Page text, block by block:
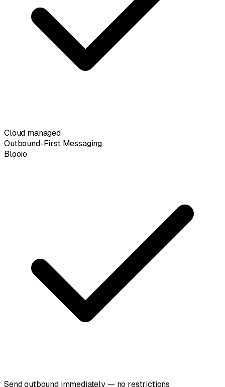
Cloud managed
Outbound-First Messaging
Blooio
Send outbound immediately — no restrictions